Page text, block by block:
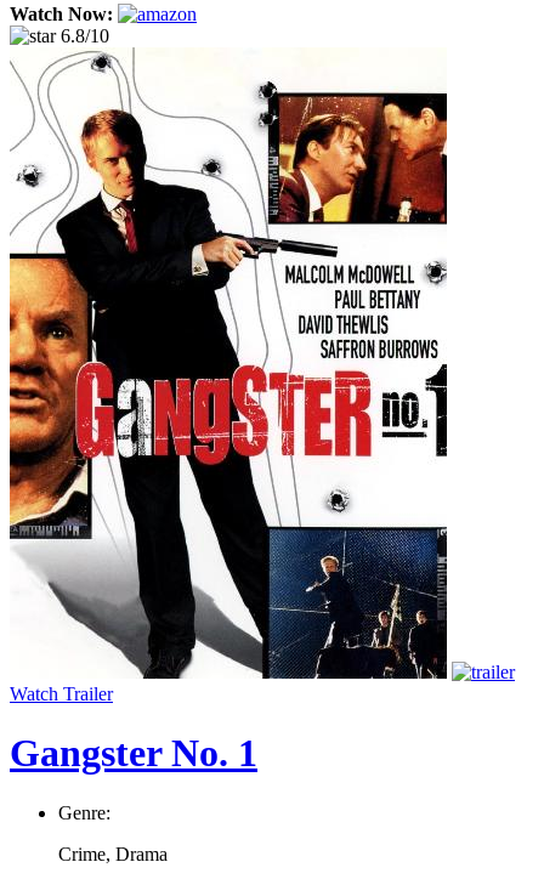
Watch Now:
6.8/10
Watch Trailer
Gangster No. 1
Genre:
Crime, Drama